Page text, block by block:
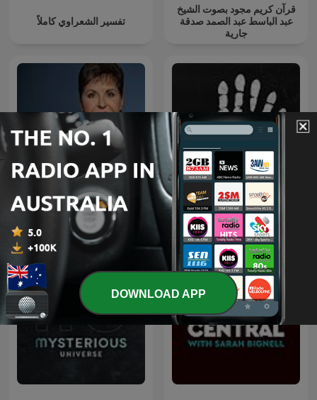
تفسير الشعراوي كاملاً
قرآن كريم مجود بصوت الشيخ
عبد الباسط عبد الصمد صدقة
جارية
Joyce Meyer Enjoying
Everyday Life® Radio
Podcast
The Confessionals
DOWNLOAD APP